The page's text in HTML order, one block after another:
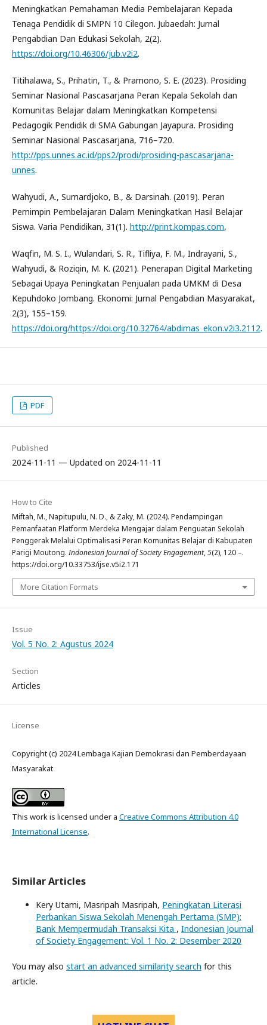
Meningkatkan Pemahaman Media Pembelajaran Kepada
Tenaga Pendidik di SMPN 10 Cilegon. Jubaedah: Jurnal
Pengabdian Dan Edukasi Sekolah, 2(2).
https://doi.org/10.46306/jub.v2i2.
Titihalawa, S., Prihatin, T., & Pramono, S. E. (2023). Prosiding
Seminar Nasional Pascasarjana Peran Kepala Sekolah dan
Komunitas Belajar dalam Meningkatkan Kompetensi
Pedagogik Pendidik di SMA Gabungan Jayapura. Prosiding
Seminar Nasional Pascasarjana, 716–720.
http://pps.unnes.ac.id/pps2/prodi/prosiding-pascasarjana-
unnes.
Wahyudi, A., Sumardjoko, B., & Darsinah. (2019). Peran
Pemimpin Pembelajaran Dalam Meningkatkan Hasil Belajar
Siswa. Varia Pendidikan, 31(1). http://print.kompas.com,
Waqfin, M. S. I., Wulandari, S. R., Tifliya, F. M., Indrayani, S.,
Wahyudi, & Roziqin, M. K. (2021). Penerapan Digital Marketing
Sebagai Upaya Peningkatan Penjualan pada UMKM di Desa
Kepuhdoko Jombang. Ekonomi: Jurnal Pengabdian Masyarakat,
2(3), 155–159.
https://doi.org/https://doi.org/10.32764/abdimas_ekon.v2i3.2112.
PDF
Published
2024-11-11 — Updated on 2024-11-11
How to Cite
Miftah, M., Napitupulu, N. D., & Zaky, M. (2024). Pendampingan
Pemanfaatan Platform Merdeka Mengajar dalam Penguatan Sekolah
Penggerak Melalui Optimalisasi Peran Komunitas Belajar di Kabupaten
Parigi Moutong.Indonesian Journal of Society Engagement,5(2), 120 –.
https://doi.org/10.33753/ijse.v5i2.171
More Citation Formats
Issue
Vol. 5 No. 2: Agustus 2024
Section
Articles
License
Copyright (c) 2024 Lembaga Kajian Demokrasi dan Pemberdayaan
Masyarakat
This work is licensed under a Creative Commons Attribution 4.0
International License.
Similar Articles
Kery Utami, Masripah Masripah, Peningkatan Literasi
Perbankan Siswa Sekolah Menengah Pertama (SMP):
Bank Mempermudah Transaksi Kita , Indonesian Journal
of Society Engagement: Vol. 1 No. 2: Desember 2020
You may also start an advanced similarity search for this
article.